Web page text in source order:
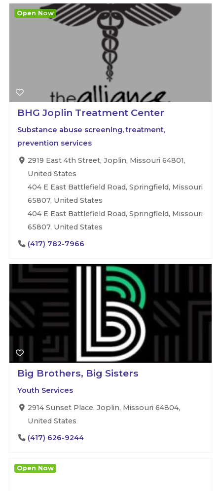
BHG Joplin Treatment Center
Substance abuse screening, treatment,
prevention services
2919 East 4th Street, Joplin, Missouri 64801,
United States
404 E East Battlefield Road, Springfield, Missouri
65807, United States
404 E East Battlefield Road, Springfield, Missouri
65807, United States
(417) 782-7966
Open Now
Big Brothers, Big Sisters
Youth Services
2914 Sunset Place, Joplin, Missouri 64804,
United States
(417) 626-9244
Open Now